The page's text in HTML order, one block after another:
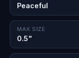
Peaceful
MAX SIZE
0.5"